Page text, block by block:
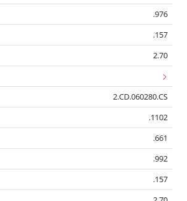
.976
.157
2.70
2.CD.060280.CS
.1102
.661
.992
.157